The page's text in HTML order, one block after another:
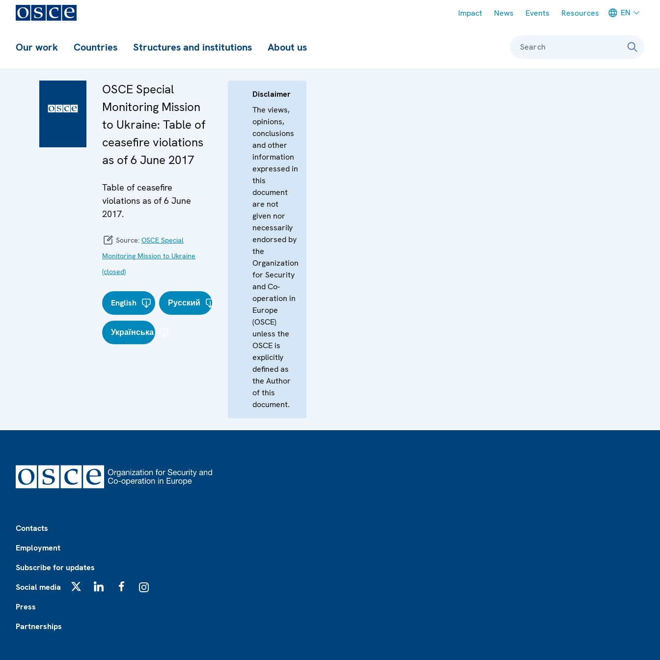
Impact News Events Resources EN
Our work Countries Structures and institutions About us Search
OSCE Special
Monitoring Mission
to Ukraine: Table of
ceasefire violations
as of 6 June 2017
Table of ceasefire
violations as of 6 June
2017.
Source: OSCE Special
Monitoring Mission to Ukraine
(closed)
English Русский
Українська
Disclaimer
The views,
opinions,
conclusions
and other
information
expressed in
this
document
are not
given nor
necessarily
endorsed by
the
Organization
for Security
and Co-
operation in
Europe
(OSCE)
unless the
OSCE is
explicitly
defined as
the Author
of this
document.
Contacts
Employment
Subscribe for updates
Social media
Press
Partnerships